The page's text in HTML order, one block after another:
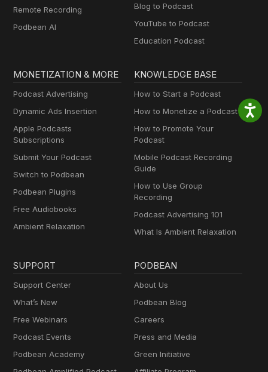
Remote Recording
Podbean AI
Blog to Podcast
YouTube to Podcast
Education Podcast
MONETIZATION & MORE
Podcast Advertising
Dynamic Ads Insertion
Apple Podcasts
Subscriptions
Submit Your Podcast
Switch to Podbean
Podbean Plugins
Free Audiobooks
Ambient Relaxation
KNOWLEDGE BASE
How to Start a Podcast
How to Monetize a Podcast
How to Promote Your
Podcast
Mobile Podcast Recording
Guide
How to Use Group
Recording
Podcast Advertising 101
What Is Ambient Relaxation
SUPPORT
Support Center
What’s New
Free Webinars
Podcast Events
Podbean Academy
PODBEAN
About Us
Podbean Blog
Careers
Press and Media
Green Initiative